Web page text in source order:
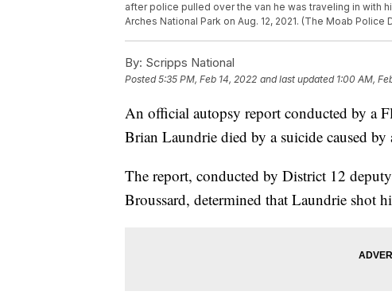
after police pulled over the van he was traveling in with
Arches National Park on Aug. 12, 2021. (The Moab Police
By: Scripps National
Posted5:35 PM, Feb 14, 2022 and last updated 1:00 AM,
An official autopsy report conducted by a
Brian Laundrie died by a suicide caused
The report, conducted by District 12
Broussard, determined that Laundrie shot